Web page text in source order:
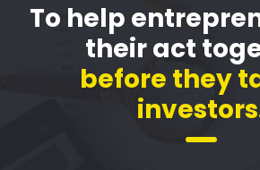
To help
their act
before they